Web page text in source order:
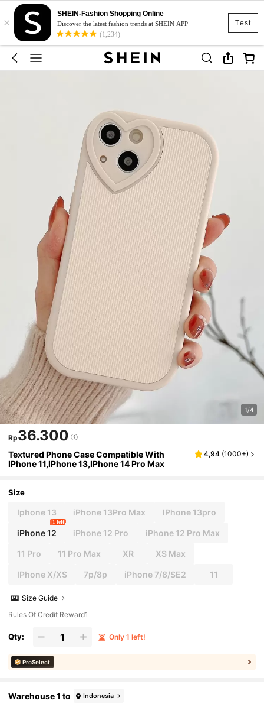
Test
×
SHEIN-Fashion Shopping Online
Discover the latest fashion trends at SHEIN APP
(1,234)
1/4
Rp36.300
Textured Phone Case Compatible With
IPhone 11,IPhone 13,IPhone 14 Pro Max
4,94 (1000+)
Size
Iphone 13 iPhone 13Pro Max IPhone 13pro
iPhone 12
1 left
iPhone 12 Pro iPhone 12 Pro Max
11 Pro 11 Pro Max XR XS Max
IPhone X/XS 7p/8p iPhone 7/8/SE2 11
Size Guide
Rules Of Credit Reward1
Qty: Only 1 left!
ProSelect
Warehouse 1 to Indonesia